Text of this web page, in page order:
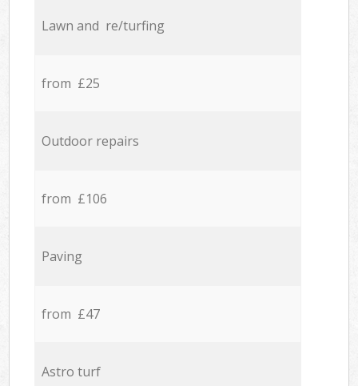
Lawn and re/turfing
from £25
Outdoor repairs
from £106
Paving
from £47
Astro turf